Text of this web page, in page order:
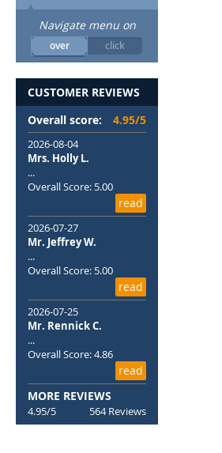
Navigate menu on
over click
CUSTOMER REVIEWS
Overall score:
4.95/5
2026-08-04
Mrs. Holly L.
...
Overall Score: 5.00
read
2026-07-27
Mr. Jeffrey W.
...
Overall Score: 5.00
read
2026-07-25
Mr. Rennick C.
...
Overall Score: 4.86
read
MORE REVIEWS
4.95/5 564 Reviews